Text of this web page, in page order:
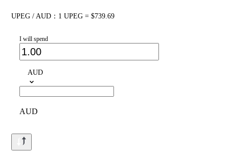
UPEG / AUD：1 UPEG = $739.69
I will spend
AUD
AUD